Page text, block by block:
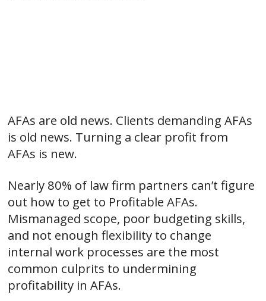
AFAs are old news. Clients demanding AFAs
is old news. Turning a clear profit from
AFAs is new.
Nearly 80% of law firm partners can’t figure
out how to get to Profitable AFAs.
Mismanaged scope, poor budgeting skills,
and not enough flexibility to change
internal work processes are the most
common culprits to undermining
profitability in AFAs.